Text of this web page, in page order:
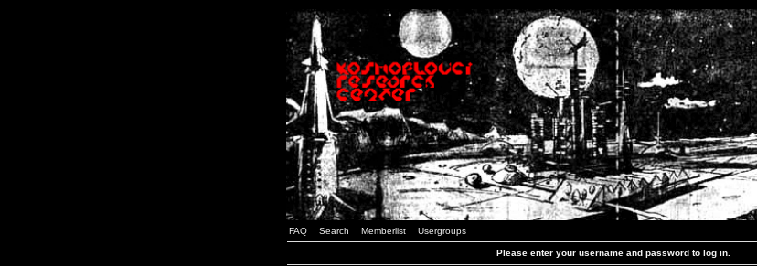
FAQ Search Memberlist Usergroups
Please enter your username and password to log in.